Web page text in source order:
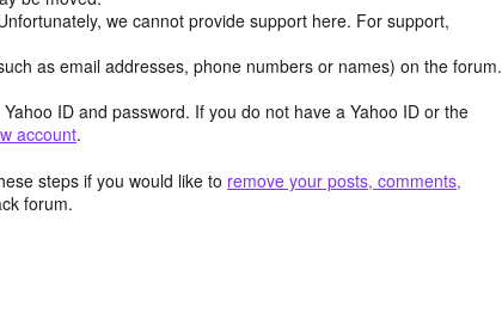
we cannot provide support here. For support,
as email addresses, phone numbers or names) on the forum.
ID and password. If you do not have a Yahoo ID or the
account.
steps if you would like to remove your posts, comments,
forum.